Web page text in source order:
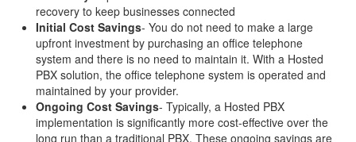
recovery to keep businesses connected
Initial Cost Savings- You do not need to make a large
upfront investment by purchasing an office telephone
system and there is no need to maintain it. With a Hosted
PBX solution, the office telephone system is operated and
maintained by your provider.
Ongoing Cost Savings- Typically, a Hosted PBX
implementation is significantly more cost-effective over the
long run than a traditional PBX. These ongoing savings are